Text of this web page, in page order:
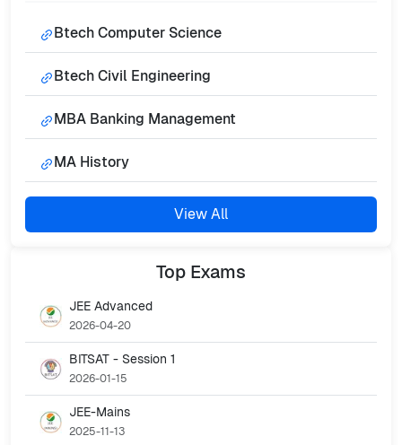
Btech Computer Science
Btech Civil Engineering
MBA Banking Management
MA History
View All
Top Exams
JEE Advanced
2026-04-20
BITSAT - Session 1
2026-01-15
JEE-Mains
2025-11-13